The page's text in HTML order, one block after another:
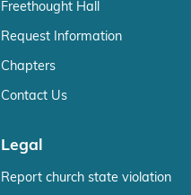
Freethought Hall
Request Information
Chapters
Contact Us
Legal
Report church state violation